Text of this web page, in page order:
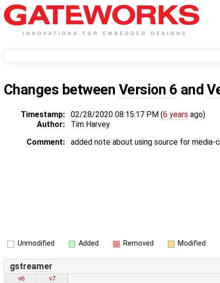
Changes between Version 6 and
Timestamp: 02/28/2020 08:15:17 PM (6 years ago)
Author:
Tim Harvey
Comment:
added note about using source for
Unmodified Added Removed Modified
gstreamer
v6
v7